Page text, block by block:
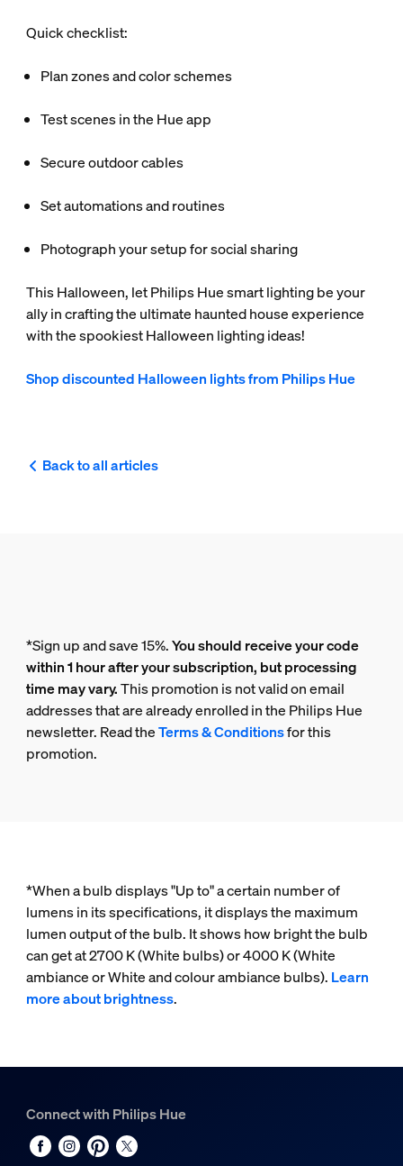
Quick checklist:
Plan zones and color schemes
Test scenes in the Hue app
Secure outdoor cables
Set automations and routines
Photograph your setup for social sharing
This Halloween, let Philips Hue smart lighting be your
ally in crafting the ultimate haunted house experience
with the spookiest Halloween lighting ideas!
Shop discounted Halloween lights from Philips Hue
Back to all articles
*Sign up and save 15%.You should receive your code
within 1 hour after your subscription, but processing
time may vary.This promotion is not valid on email
addresses that are already enrolled in the Philips Hue
newsletter. Read theTerms & Conditionsfor this
promotion.
*When a bulb displays "Up to" a certain number of
lumens in its specifications, it displays the maximum
lumen output of the bulb. It shows how bright the bulb
can get at 2700 K (White bulbs) or 4000 K (White
ambiance or White and colour ambiance bulbs). Learn
more about brightness.
Connect with Philips Hue